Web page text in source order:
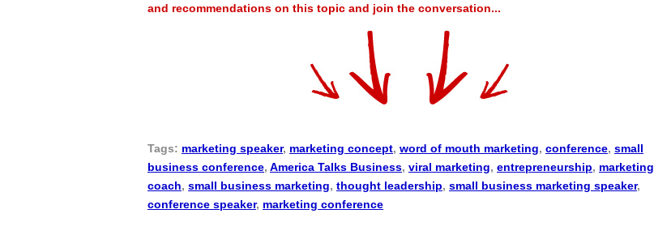
and recommendations on this topic and join the conversation...
Tags: marketing speaker, marketing concept, word of mouth marketing, conference, small
business conference, America Talks Business, viral marketing, entrepreneurship, marketing
coach, small business marketing, thought leadership, small business marketing speaker,
conference speaker, marketing conference